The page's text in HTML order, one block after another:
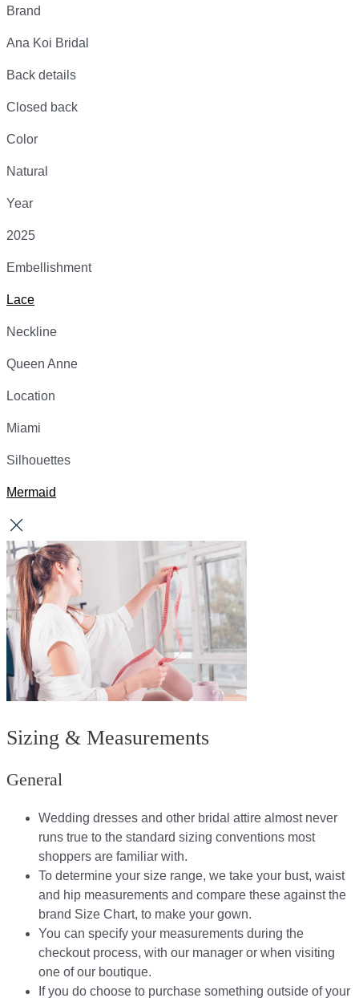
Brand
Ana Koi Bridal
Back details
Closed back
Color
Natural
Year
2025
Embellishment
Lace
Neckline
Queen Anne
Location
Miami
Silhouettes
Mermaid
Sizing & Measurements
General
Wedding dresses and other bridal attire almost never
runs true to the standard sizing conventions most
shoppers are familiar with.
To determine your size range, we take your bust, waist
and hip measurements and compare these against the
brand Size Chart, to make your gown.
You can specify your measurements during the
checkout process, with our manager or when visiting
one of our boutique.
If you do choose to purchase something outside of your